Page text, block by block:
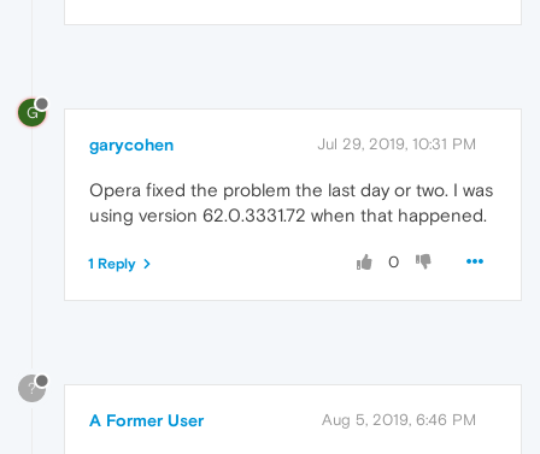
G
garycohen Jul 29, 2019, 10:31 PM
Opera fixed the problem the last day or two. I was
using version 62.0.3331.72 when that happened.
0
1 Reply
?
A Former User Aug 5, 2019, 6:46 PM